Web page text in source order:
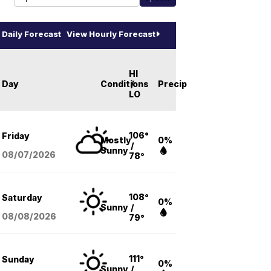
Daily Forecast View Hourly Forecast
Day Conditions
HI
/
LO
Precip
Friday
08/07/2026
Mostly
Sunny
106°
/
78°
0%
Saturday
08/08/2026
Sunny
108°
/
79°
0%
Sunday
Sunny
111°
/
0%